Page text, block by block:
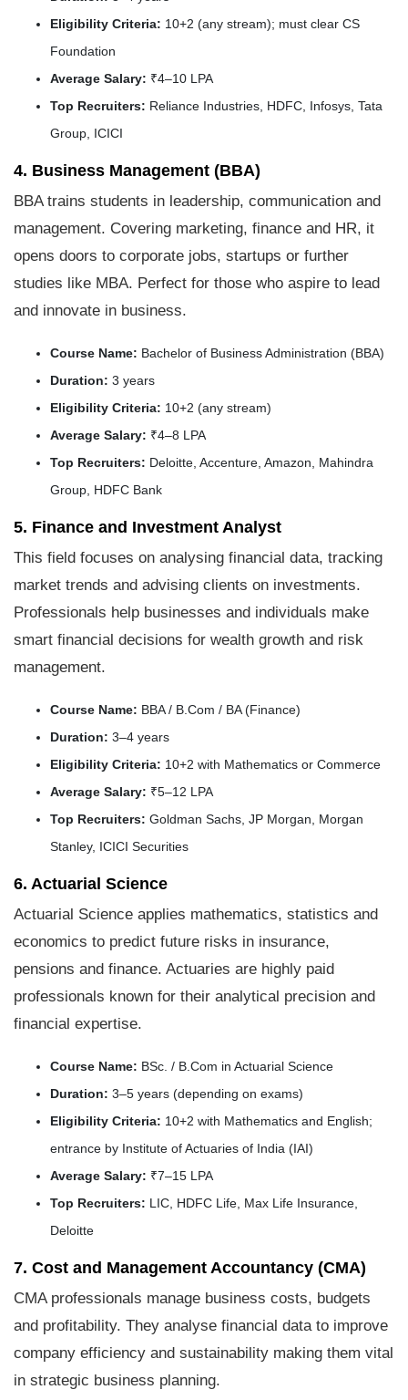
Eligibility Criteria: 10+2 (any stream); must clear CS
Foundation
Average Salary: ₹4–10 LPA
Top Recruiters: Reliance Industries, HDFC, Infosys, Tata
Group, ICICI
4. Business Management (BBA)
BBA trains students in leadership, communication and
management. Covering marketing, finance and HR, it
opens doors to corporate jobs, startups or further
studies like MBA. Perfect for those who aspire to lead
and innovate in business.
Course Name: Bachelor of Business Administration (BBA)
Duration: 3 years
Eligibility Criteria: 10+2 (any stream)
Average Salary: ₹4–8 LPA
Top Recruiters: Deloitte, Accenture, Amazon, Mahindra
Group, HDFC Bank
5. Finance and Investment Analyst
This field focuses on analysing financial data, tracking
market trends and advising clients on investments.
Professionals help businesses and individuals make
smart financial decisions for wealth growth and risk
management.
Course Name: BBA / B.Com / BA (Finance)
Duration: 3–4 years
Eligibility Criteria: 10+2 with Mathematics or Commerce
Average Salary: ₹5–12 LPA
Top Recruiters: Goldman Sachs, JP Morgan, Morgan
Stanley, ICICI Securities
6. Actuarial Science
Actuarial Science applies mathematics, statistics and
economics to predict future risks in insurance,
pensions and finance. Actuaries are highly paid
professionals known for their analytical precision and
financial expertise.
Course Name: BSc. / B.Com in Actuarial Science
Duration: 3–5 years (depending on exams)
Eligibility Criteria: 10+2 with Mathematics and English;
entrance by Institute of Actuaries of India (IAI)
Average Salary: ₹7–15 LPA
Top Recruiters: LIC, HDFC Life, Max Life Insurance,
Deloitte
7. Cost and Management Accountancy (CMA)
CMA professionals manage business costs, budgets
and profitability. They analyse financial data to improve
company efficiency and sustainability making them vital
in strategic business planning.